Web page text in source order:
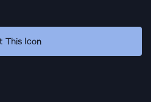
This Icon